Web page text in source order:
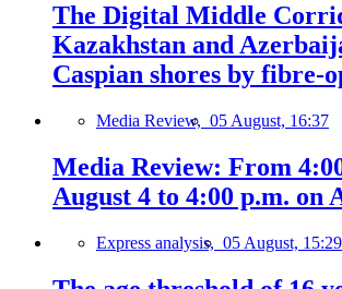
The Digital Middle
Kazakhstan and
Caspian shores by fibre-
Media Review, 05 August, 16:37
Media Review: From
August 4 to 4:00 p.m. on
Express analysis, 05 August, 15:29